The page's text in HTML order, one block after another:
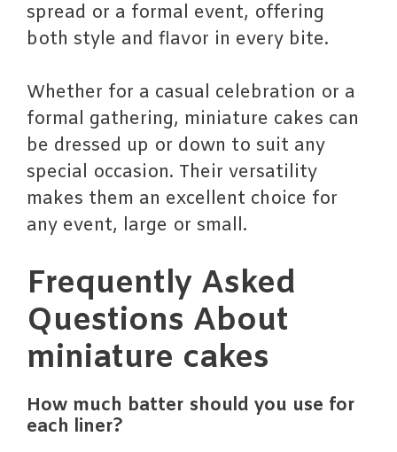
spread or a formal event, offering
both style and flavor in every bite.
Whether for a casual celebration or a
formal gathering, miniature cakes can
be dressed up or down to suit any
special occasion. Their versatility
makes them an excellent choice for
any event, large or small.
Frequently Asked
Questions About
miniature cakes
How much batter should you use for
each liner?